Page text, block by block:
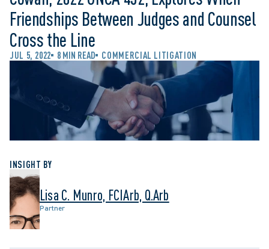
Friendships Between Judges and Counsel
Cross the Line
JUL 5, 2022 8 MIN READ COMMERCIAL LITIGATION
INSIGHT BY
Lisa C. Munro, FCIArb, Q.Arb
Partner